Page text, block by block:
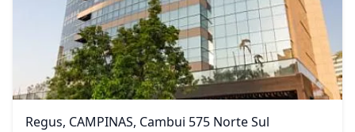
Regus, CAMPINAS, Cambui 575 Norte Sul